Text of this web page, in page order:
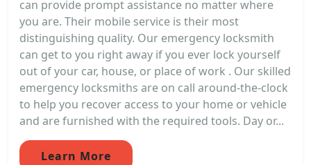
can provide prompt assistance no matter where
you are. Their mobile service is their most
distinguishing quality. Our emergency locksmith
can get to you right away if you ever lock yourself
out of your car, house, or place of work . Our skilled
emergency locksmiths are on call around-the-clock
to help you recover access to your home or vehicle
and are furnished with the required tools. Day or...
Learn More